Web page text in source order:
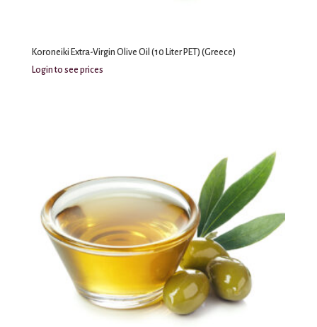
Koroneiki Extra-Virgin Olive Oil (10 Liter PET) (Greece)
Login to see prices